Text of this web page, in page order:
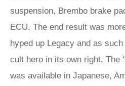
suspension, Brembo brake
ECU. The end result was
hyped up Legacy and as
cult hero in its own right. The
was available in Japanese,